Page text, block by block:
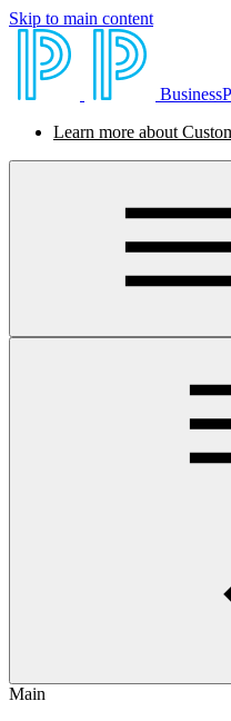
Skip to main content
Learn more about
Main